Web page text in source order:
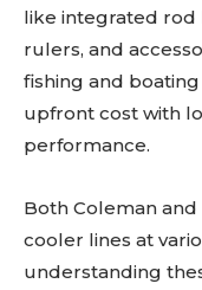
like integrated rod
rulers, and
fishing and
upfront cost with
performance.
Both Coleman
cooler lines at
understanding